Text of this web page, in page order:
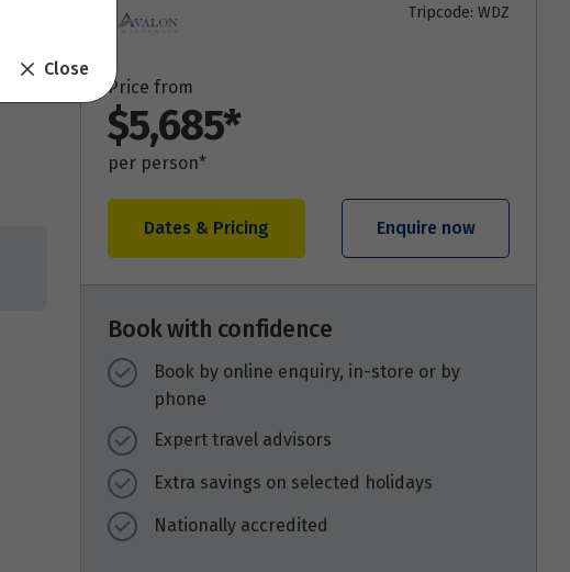
Tripcode: WDZ
Price from
$5,685*
per person*
Dates & Pricing Enquire now
Book with confidence
Book by online enquiry, in-store or by
phone
Expert travel advisors
Extra savings on selected holidays
Nationally accredited
Close